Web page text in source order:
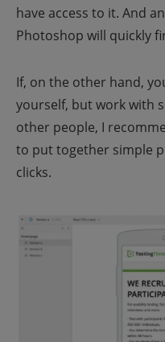
have access to it. And
Photoshop will quickly
If, on the other hand,
yourself, but work with
other people, I
to put together simple
clicks.